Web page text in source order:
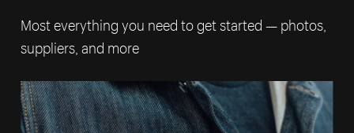
Most everything you need to get started — photos,
suppliers, and more